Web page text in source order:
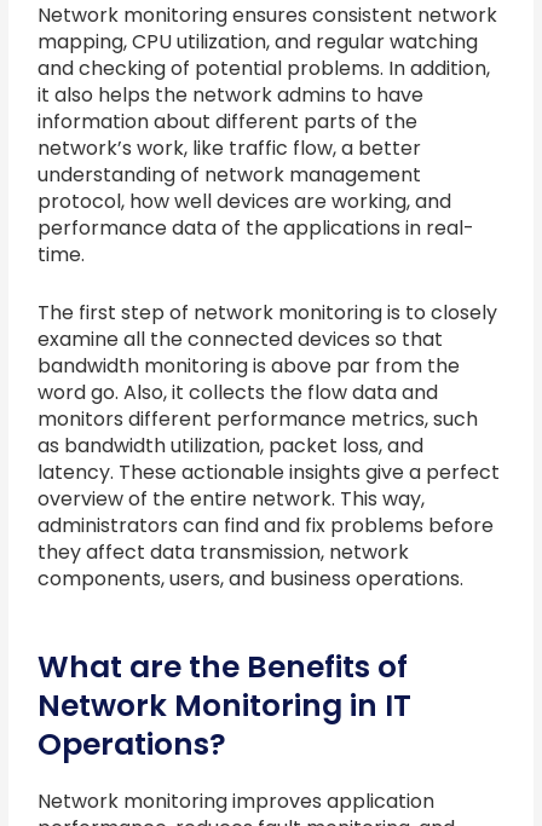
Network monitoring ensures consistent network
mapping, CPU utilization, and regular watching
and checking of potential problems. In addition,
it also helps the network admins to have
information about different parts of the
network’s work, like traffic flow, a better
understanding of network management
protocol, how well devices are working, and
performance data of the applications in real-
time.
The first step of network monitoring is to closely
examine all the connected devices so that
bandwidth monitoring is above par from the
word go. Also, it collects the flow data and
monitors different performance metrics, such
as bandwidth utilization, packet loss, and
latency. These actionable insights give a perfect
overview of the entire network. This way,
administrators can find and fix problems before
they affect data transmission, network
components, users, and business operations.
What are the Benefits of
Network Monitoring in IT
Operations?
Network monitoring improves application